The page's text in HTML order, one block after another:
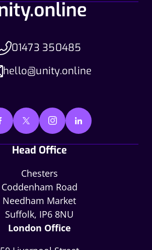
01473 350485
hello@unity.online
Head Office
Chesters
Coddenham Road
Needham Market
Suffolk, IP6 8NU
London Office